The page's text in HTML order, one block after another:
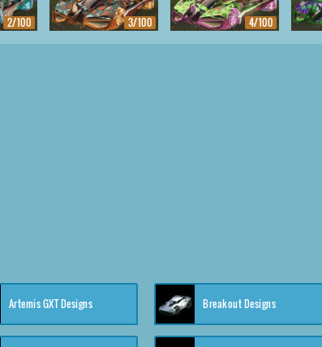
2/100 3/100 4/100
Artemis GXT Designs Breakout Designs